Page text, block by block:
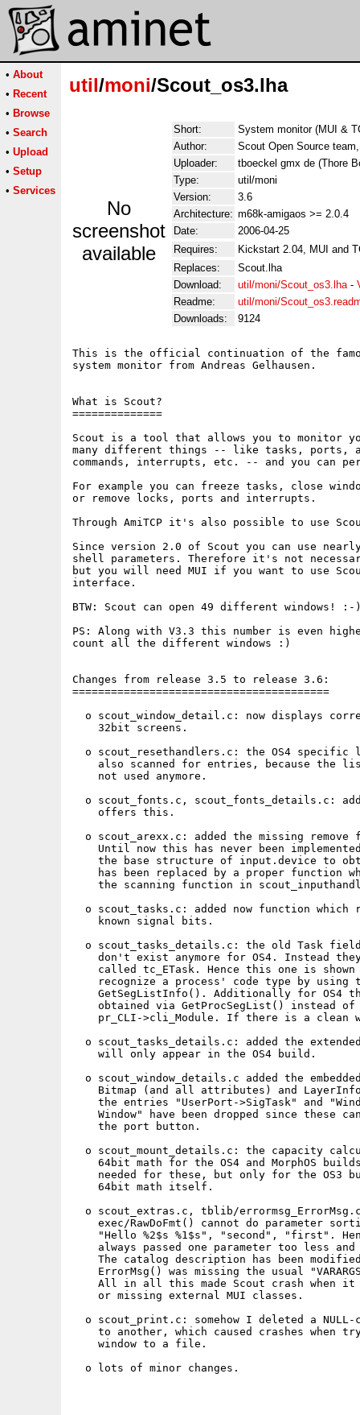
• About
• Recent
• Browse
• Search
• Upload
• Setup
• Services
util/moni/Scout_os3.lha
No
screenshot
available
Short:
System monitor (MUI &
Author:
Scout Open Source
Uploader:
tboeckel gmx de (Thore
Type:
util/moni
Version:
3.6
Architecture: m68k-amigaos >= 2.0.4
Date:
2006-04-25
Requires:
Kickstart 2.04, MUI and
Replaces:
Scout.lha
Download:
util/moni/Scout_os3.lha-
Readme:
util/moni/
Downloads:
9124
This is the official continuation of the
system monitor from Andreas Gelhausen.
What is Scout?
==============
Scout is a tool that allows you to monitor
many different things -- like tasks, ports,
commands, interrupts, etc. -- and you can
For example you can freeze tasks, close
or remove locks, ports and interrupts.
Through AmiTCP it's also possible to use
Since version 2.0 of Scout you can use
shell parameters. Therefore it's not
but you will need MUI if you want to use
interface.
BTW: Scout can open 49 different windows! :-
PS: Along with V3.3 this number is even
count all the different windows :)
Changes from release 3.5 to release 3.6:
========================================
o scout_window_detail.c: now displays
    32bit screens.
o scout_resethandlers.c: the OS4 specific
also scanned for entries, because the
    not used anymore.
o scout_fonts.c, scout_fonts_details.c:
    offers this.
o scout_arexx.c: added the missing remove
Until now this has never been
the base structure of input.device to
has been replaced by a proper function
the scanning function in
o scout_tasks.c: added now function which
    known signal bits.
o scout_tasks_details.c: the old Task
don't exist anymore for OS4. Instead
called tc_ETask. Hence this one is
recognize a process' code type by using
GetSegListInfo(). Additionally for OS4
obtained via GetProcSegList() instead
pr_CLI->cli_Module. If there is a clean
o scout_tasks_details.c: added the
    will only appear in the OS4 build.
o scout_window_details.c added the
Bitmap (and all attributes) and
the entries "UserPort->SigTask" and
Window" have been dropped since these
    the port button.
o scout_mount_details.c: the capacity
64bit math for the OS4 and MorphOS
needed for these, but only for the OS3
    64bit math itself.
o scout_extras.c, tblib/
exec/RawDoFmt() cannot do parameter
"Hello %2$s %1$s", "second", "first".
always passed one parameter too less
The catalog description has been
ErrorMsg() was missing the usual
All in all this made Scout crash when
    or missing external MUI classes.
o scout_print.c: somehow I deleted a
to another, which caused crashes when
    window to a file.
  o lots of minor changes.